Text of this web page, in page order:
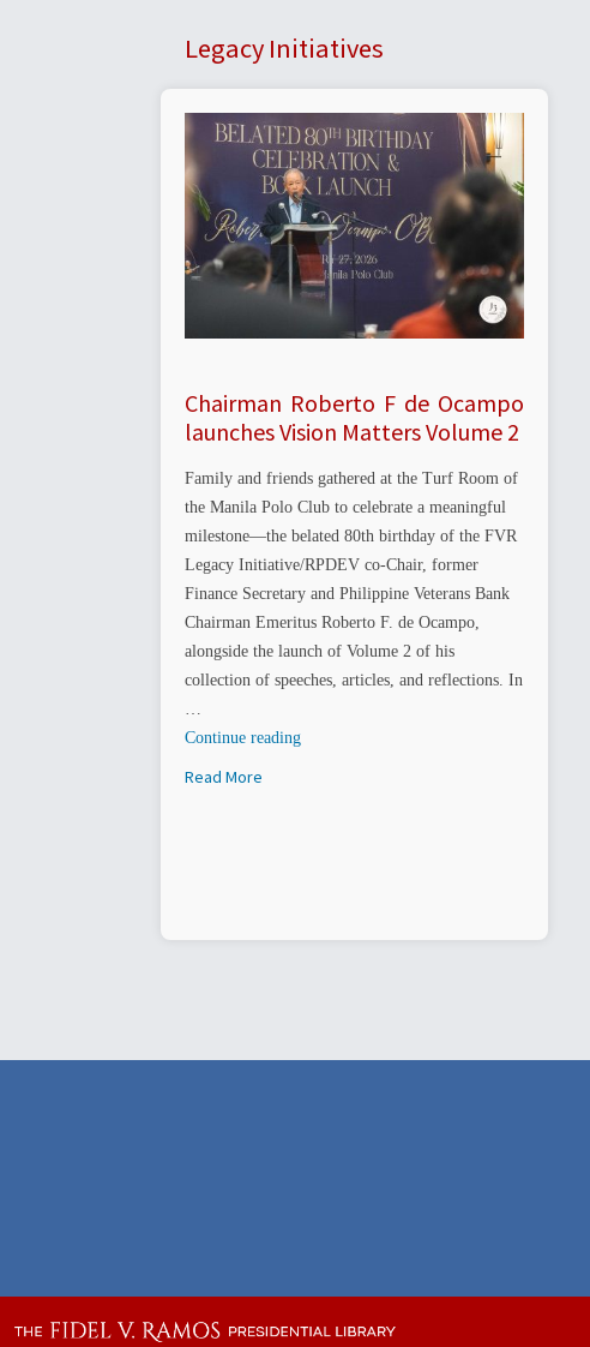
Legacy Initiatives
Chairman Roberto F de Ocampo
launches Vision Matters Volume 2
Family and friends gathered at the Turf Room of
the Manila Polo Club to celebrate a meaningful
milestone—the belated 80th birthday of the FVR
Legacy Initiative/RPDEV co-Chair, former
Finance Secretary and Philippine Veterans Bank
Chairman Emeritus Roberto F. de Ocampo,
alongside the launch of Volume 2 of his
collection of speeches, articles, and reflections. In
Continue reading“Chairman
Matters
Read More